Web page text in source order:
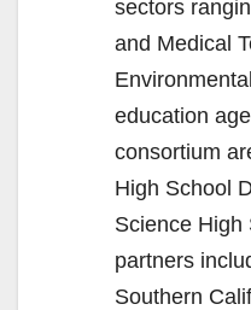
sectors
and Medical
education
consortium
High School
Science High
partners
Southern